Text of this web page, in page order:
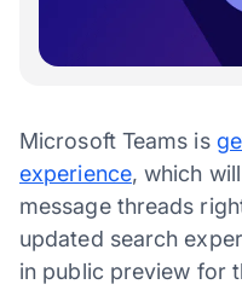
Microsoft Teams is
experience, which
message threads
updated search
in public preview for